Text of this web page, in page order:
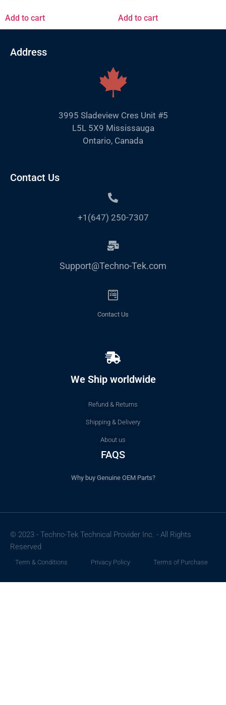
Add to cart Add to cart
Address
3995 Sladeview Cres Unit #5
L5L 5X9 Mississauga
Ontario, Canada
Contact Us
+1(647) 250-7307
Support@Techno-Tek.com
Contact Us
We Ship worldwide
Refund & Returns
Shipping & Delivery
About us
FAQS
Why buy Genuine OEM Parts?
© 2023 - Techno-Tek Technical Provider Inc. - All Rights
Reserved
Term & Conditions Privacy Policy Terms of Purchase